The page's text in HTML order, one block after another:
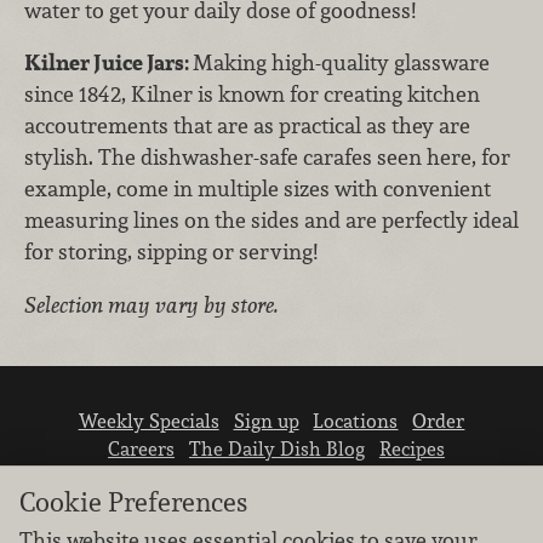
water to get your daily dose of goodness!
Kilner Juice Jars:Making high-quality glassware
since 1842, Kilner is known for creating kitchen
accoutrements that are as practical as they are
stylish. The dishwasher-safe carafes seen here, for
example, come in multiple sizes with convenient
measuring lines on the sides and are perfectly ideal
for storing, sipping or serving!
Selection may vary by store.
Weekly Specials Sign up Locations
Order
Careers
The Daily Dish Blog
Recipes
Cookie Preferences